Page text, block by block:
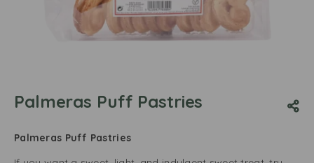
Palmeras Puff Pastries
Palmeras Puff Pastries